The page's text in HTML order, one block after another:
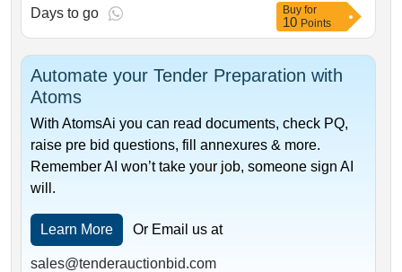
Days to go
Buy for
10 Points
Automate your Tender Preparation with
Atoms
With AtomsAi you can read documents, check PQ,
raise pre bid questions, fill annexures & more.
Remember AI won’t take your job, someone sign AI
will.
Learn More Or Email us at
sales@tenderauctionbid.com